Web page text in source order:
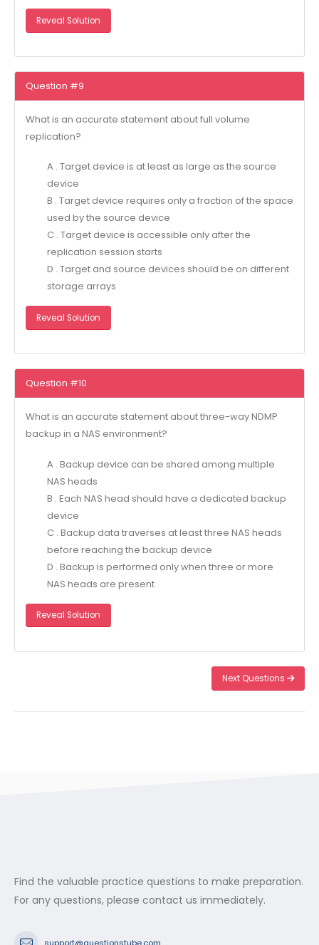
Reveal Solution
Question #9
What is an accurate statement about full volume
replication?
A . Target device is at least as large as the source
device
B . Target device requires only a fraction of the space
used by the source device
C . Target device is accessible only after the
replication session starts
D . Target and source devices should be on different
storage arrays
Reveal Solution
Question #10
What is an accurate statement about three-way NDMP
backup in a NAS environment?
A . Backup device can be shared among multiple
NAS heads
B . Each NAS head should have a dedicated backup
device
C . Backup data traverses at least three NAS heads
before reaching the backup device
D . Backup is performed only when three or more
NAS heads are present
Reveal Solution
Next Questions
Find the valuable practice questions to make preparation.
For any questions, please contact us immediately.
support@questionstube.com